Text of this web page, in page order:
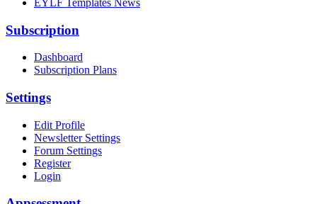
Subscription
Dashboard
Subscription Plans
Settings
Edit Profile
Newsletter Settings
Forum Settings
Register
Login